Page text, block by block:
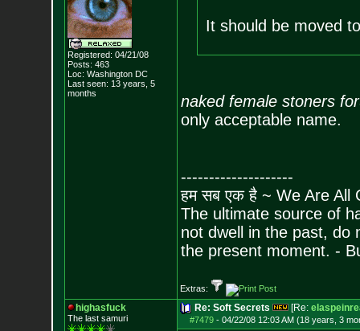
Registered: 04/21/08
Posts: 463
Loc: Washington DC
Last seen: 13 years, 5
months
It should be moved
naked female stoners
only acceptable name.
--------------------
हम सब एक है ~ We Are All
The ultimate source of
not dwell in the past, do
the present moment. -
Extras:
highasfuck
The last samuri
Re: Soft Secrets [Re:
#7479- 04/22/08 12:03 AM (18 years, 3